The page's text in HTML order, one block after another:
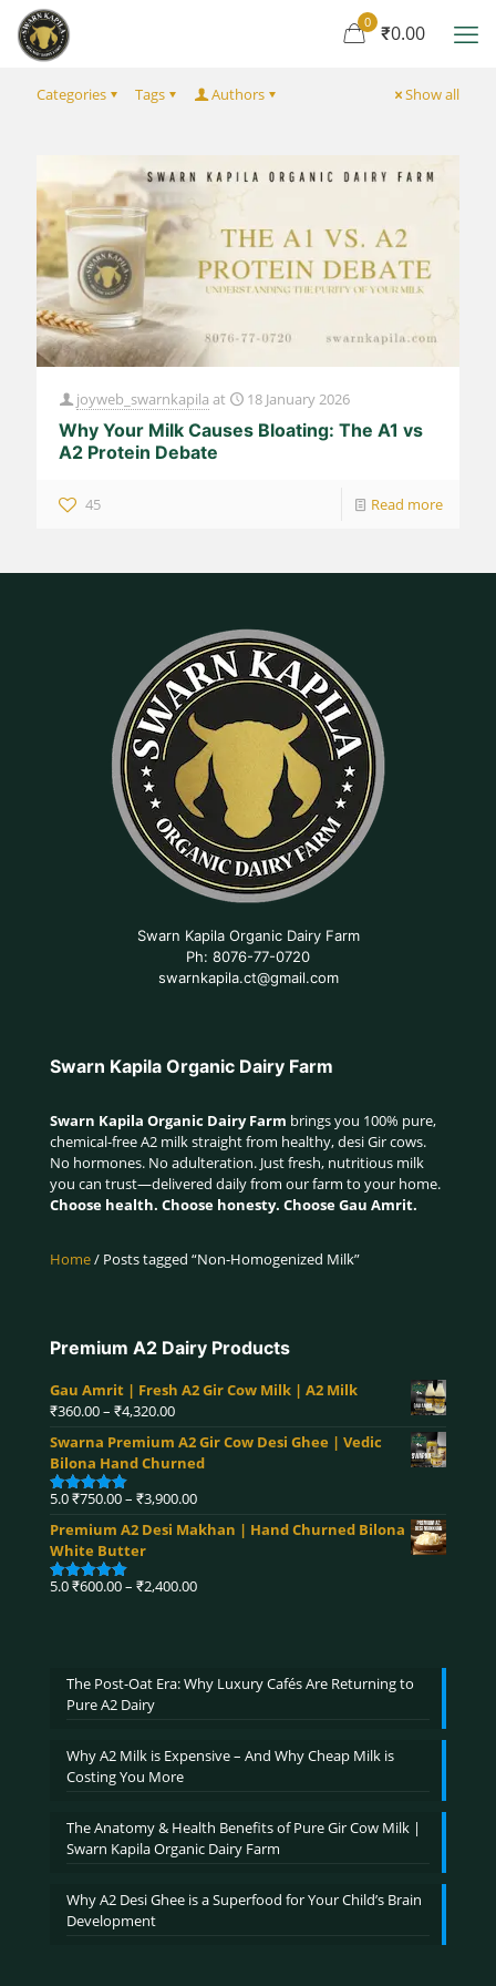
0 ₹0.00
Categories Tags Authors Show all
joyweb_swarnkapila at 18 January 2026
Why Your Milk Causes Bloating: The A1 vs
A2 Protein Debate
45 Read more
Swarn Kapila Organic Dairy Farm
Ph: 8076-77-0720
swarnkapila.ct@gmail.com
Swarn Kapila Organic Dairy Farm
Swarn Kapila Organic Dairy Farm brings you 100% pure,
chemical-free A2 milk straight from healthy, desi Gir cows.
No hormones. No adulteration. Just fresh, nutritious milk
you can trust—delivered daily from our farm to your home.
Choose health. Choose honesty. Choose Gau Amrit.
Home/ Posts tagged “Non-Homogenized Milk”
Premium A2 Dairy Products
Gau Amrit | Fresh A2 Gir Cow Milk | A2 Milk
₹360.00– ₹4,320.00Price
₹360.00
through
₹4,320.00
Swarna Premium A2 Gir Cow Desi Ghee | Vedic
Bilona Hand Churned
Rated5.00
5.0₹750.00– ₹3,900.00Price
₹750.00
₹3,900.00
Premium A2 Desi Makhan | Hand Churned Bilona
White Butter
Rated5.00
5.0₹600.00– ₹2,400.00Price
The Post-Oat Era: Why Luxury Cafés Are Returning to
Pure A2 Dairy
Why A2 Milk is Expensive – And Why Cheap Milk is
Costing You More
The Anatomy & Health Benefits of Pure Gir Cow Milk |
Swarn Kapila Organic Dairy Farm
Why A2 Desi Ghee is a Superfood for Your Child’s Brain
Development